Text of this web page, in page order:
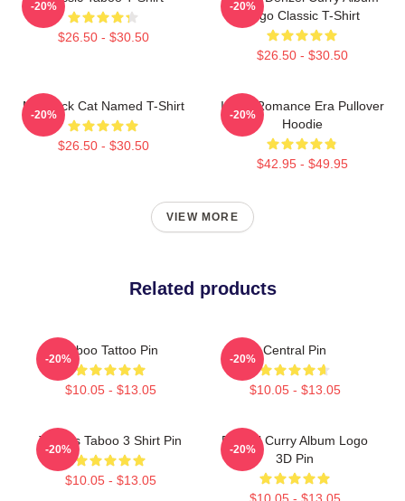
$26.50 - $30.50
-20%
Logo Classic T-Shirt
$26.50 - $30.50
-20%
My Black Cat Named T-Shirt
$26.50 - $30.50
-20%
In My Romance Era Pullover
Hoodie
$42.95 - $49.95
-20%
VIEW MORE
Related products
Taboo Tattoo Pin
$10.05 - $13.05
-20%
Central Pin
$10.05 - $13.05
-20%
Tattoos Taboo 3 Shirt Pin
$10.05 - $13.05
-20%
Denzel Curry Album Logo
3D Pin
$10.05 - $13.05
-20%